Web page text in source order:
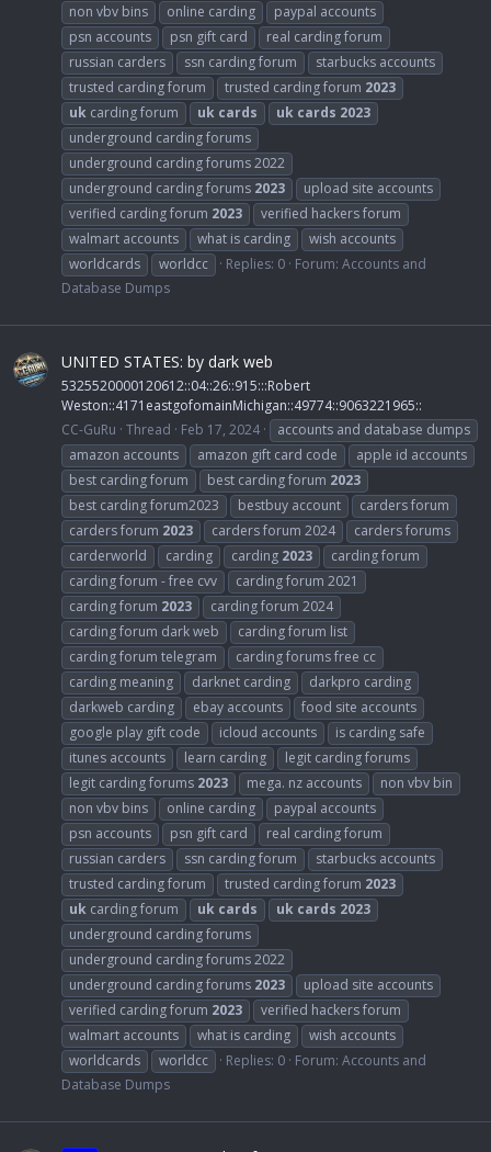
non vbv bins
online carding
paypal accounts
psn accounts
psn gift card
real carding forum
russian carders
ssn carding forum
starbucks accounts
trusted carding forum
trusted carding forum 2023
uk carding forum uk cards uk cards 2023
underground carding forums
underground carding forums 2022
underground carding forums 2023
upload site accounts
verified carding forum 2023
verified hackers forum
walmart accounts
what is carding
wish accounts
worldcards
worldcc Replies: 0 Forum: Accounts and
Database Dumps
UNITED STATES: by dark web
5325520000120612::04::26::915:::Robert
Weston::4171eastgofomainMichigan::49774::9063221965::
CC-GuRu Thread Feb 17, 2024
accounts and database dumps
amazon accounts
amazon gift card code
apple id accounts
best carding forum
best carding forum 2023
best carding forum2023
bestbuy account
carders forum
carders forum 2023 carders forum 2024
carders forums
carderworld
carding carding 2023
carding forum
carding forum - free cvv
carding forum 2021
carding forum 2023
carding forum 2024
carding forum dark web
carding forum list
carding forum telegram
carding forums free cc
carding meaning
darknet carding
darkpro carding
darkweb carding
ebay accounts
food site accounts
google play gift code
icloud accounts
is carding safe
itunes accounts
learn carding
legit carding forums
legit carding forums 2023 mega. nz accounts
non vbv bin
non vbv bins
online carding
paypal accounts
psn accounts
psn gift card
real carding forum
russian carders
ssn carding forum
starbucks accounts
trusted carding forum
trusted carding forum 2023
uk carding forum uk cards uk cards 2023
underground carding forums
underground carding forums 2022
underground carding forums 2023
upload site accounts
verified carding forum 2023
verified hackers forum
walmart accounts
what is carding
wish accounts
worldcards
worldcc Replies: 0 Forum: Accounts and
Database Dumps